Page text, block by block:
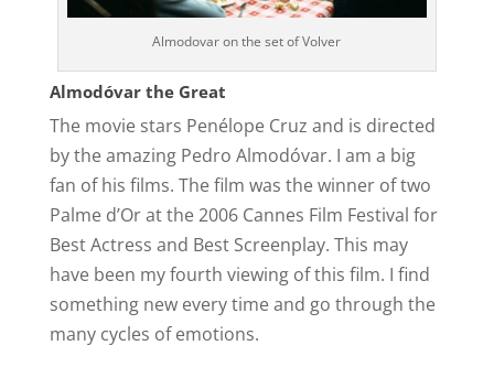
Almodovar on the set of Volver
Almodóvar the Great
The movie stars Penélope Cruz and is directed
by the amazing Pedro Almodóvar. I am a big
fan of his films. The film was the winner of two
Palme d’Or at the 2006 Cannes Film Festival for
Best Actress and Best Screenplay. This may
have been my fourth viewing of this film. I find
something new every time and go through the
many cycles of emotions.